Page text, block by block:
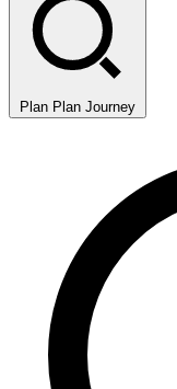
Plan Plan Journey